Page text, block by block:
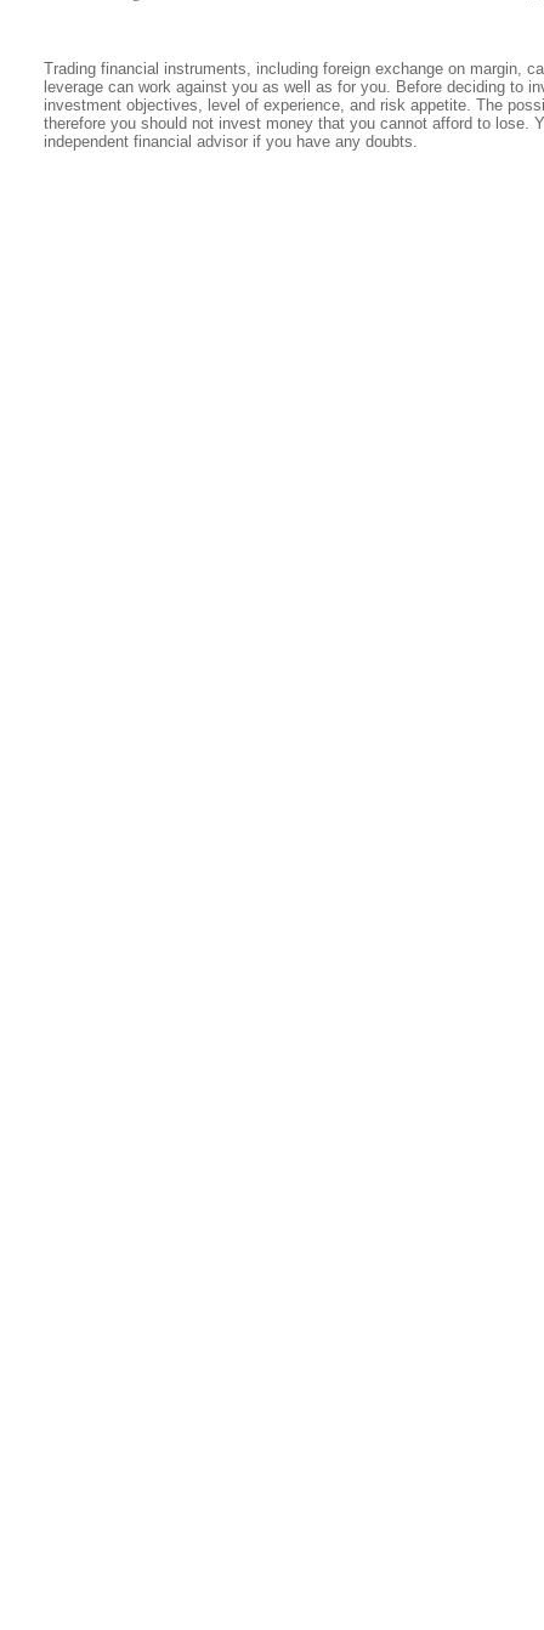
Trading financial instruments, including foreign exchange on margin,
leverage can work against you as well as for you. Before deciding to
investment objectives, level of experience, and risk appetite. The
therefore you should not invest money that you cannot afford to lose.
independent financial advisor if you have any doubts.